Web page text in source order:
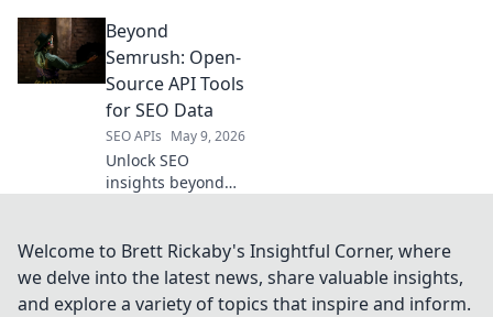
We review the best
APIs to help you
choose the right
extraction needs.
Beyond
Semrush: Open-
Source API Tools
for SEO Data
SEO APIs May 9, 2026
Unlock SEO
insights beyond
source API tools
for data, audit,
Welcome to Brett Rickaby's Insightful Corner, where
we delve into the latest news, share valuable insights,
and explore a variety of topics that inspire and inform.